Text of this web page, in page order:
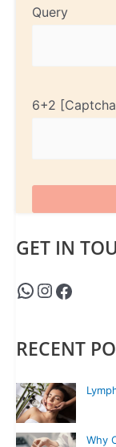
Query
6+2
GET IN
RECENT
Why